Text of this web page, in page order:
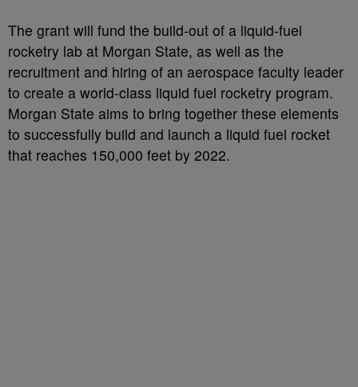
The grant will fund the build-out of a liquid-fuel
rocketry lab at Morgan State, as well as the
recruitment and hiring of an aerospace faculty leader
to create a world-class liquid fuel rocketry program.
Morgan State aims to bring together these elements
to successfully build and launch a liquid fuel rocket
that reaches 150,000 feet by 2022.